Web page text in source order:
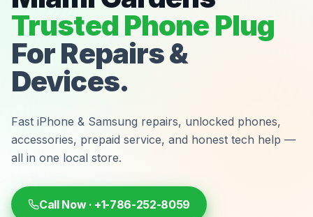
Trusted Phone Plug
For Repairs &
Devices.
Fast iPhone & Samsung repairs, unlocked phones,
accessories, prepaid service, and honest tech help —
all in one local store.
Call Now · +1-786-252-8059